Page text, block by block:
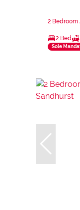
2 Bedroom
2 Bed
Sole